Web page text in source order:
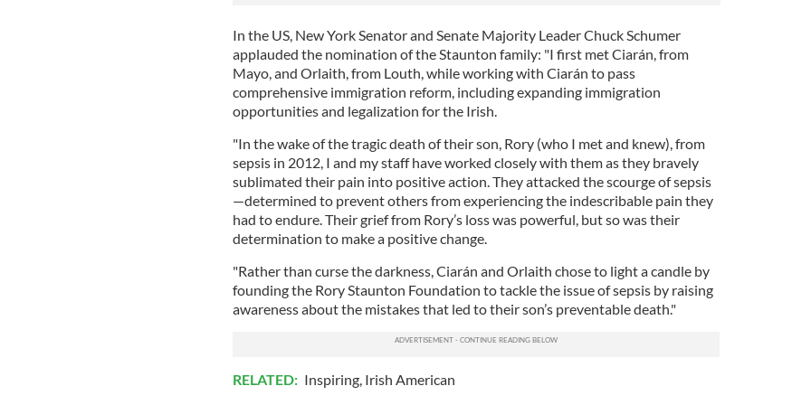
In the US, New York Senator and Senate Majority Leader Chuck Schumer
applauded the nomination of the Staunton family: "I first met Ciarán, from
Mayo, and Orlaith, from Louth, while working with Ciarán to pass
comprehensive immigration reform, including expanding immigration
opportunities and legalization for the Irish.
"In the wake of the tragic death of their son, Rory (who I met and knew), from
sepsis in 2012, I and my staff have worked closely with them as they bravely
sublimated their pain into positive action. They attacked the scourge of sepsis
—determined to prevent others from experiencing the indescribable pain they
had to endure. Their grief from Rory’s loss was powerful, but so was their
determination to make a positive change.
"Rather than curse the darkness, Ciarán and Orlaith chose to light a candle by
founding the Rory Staunton Foundation to tackle the issue of sepsis by raising
awareness about the mistakes that led to their son’s preventable death."
RELATED: Inspiring, Irish American